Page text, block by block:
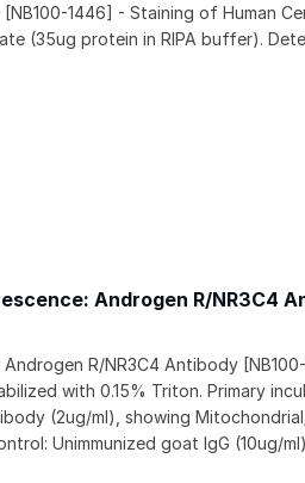
1446] - Staining of Human
(35ug protein in RIPA buffer).
Androgen R/NR3C4
R/NR3C4 Antibody
with 0.15% Triton. Primary
(2ug/ml), showing
Unimmunized goat IgG (10ug/